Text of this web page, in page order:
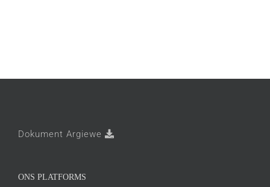
Dokument Argiewe
ONS PLATFORMS